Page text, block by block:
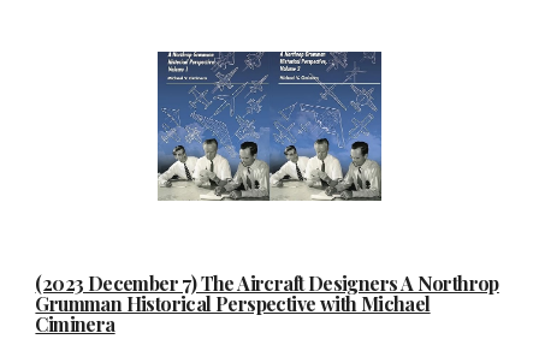
(2023 December 7) The Aircraft Designers A Northrop
Grumman Historical Perspective with Michael
Ciminera